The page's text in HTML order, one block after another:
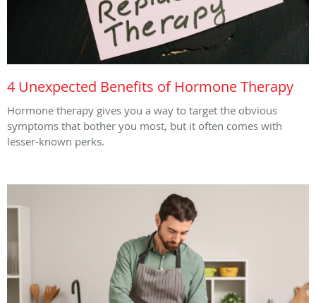
4 Unexpected Benefits of Hormone Therapy
Hormone therapy gives you a way to target the obvious
symptoms that bother you most, but it often comes with
lesser-known perks.